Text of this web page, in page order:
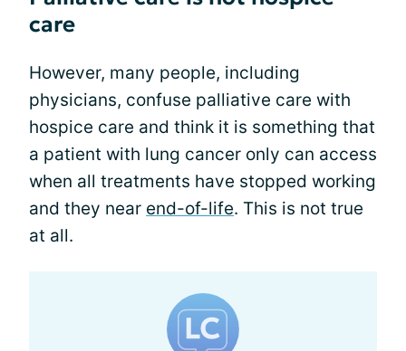
care
However, many people, including
physicians, confuse palliative care with
hospice care and think it is something that
a patient with lung cancer only can access
when all treatments have stopped working
and they near end-of-life. This is not true
at all.